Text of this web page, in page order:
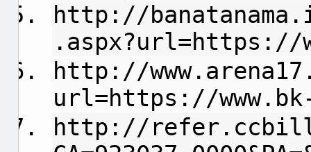
http://
http://
url=https://
http://